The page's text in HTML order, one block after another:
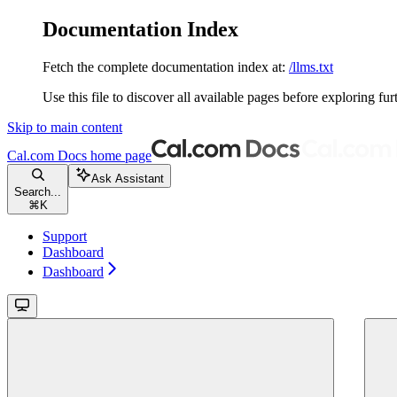
Documentation Index
Fetch the complete documentation index at: /llms.txt
Use this file to discover all available pages before exploring
Skip to main content
Cal.com Docs home page
Search...
⌘ K
Ask Assistant
Support
Dashboard
Dashboard